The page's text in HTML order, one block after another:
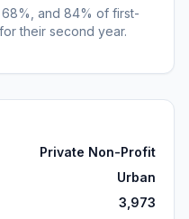
and 84% of first-
their second year.
Private Non-Profit
Urban
3,973